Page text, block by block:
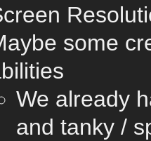
some
We already
and tanky /